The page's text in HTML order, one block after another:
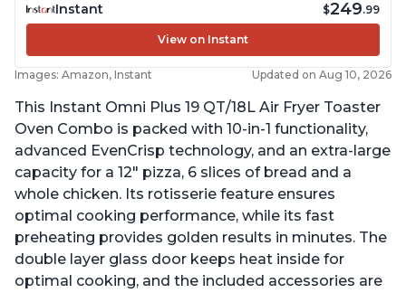
Instant $249.99
View on Instant
Images: Amazon, Instant Updated on Aug 10, 2026
This Instant Omni Plus 19 QT/18L Air Fryer Toaster
Oven Combo is packed with 10-in-1 functionality,
advanced EvenCrisp technology, and an extra-large
capacity for a 12" pizza, 6 slices of bread and a
whole chicken. Its rotisserie feature ensures
optimal cooking performance, while its fast
preheating provides golden results in minutes. The
double layer glass door keeps heat inside for
optimal cooking, and the included accessories are